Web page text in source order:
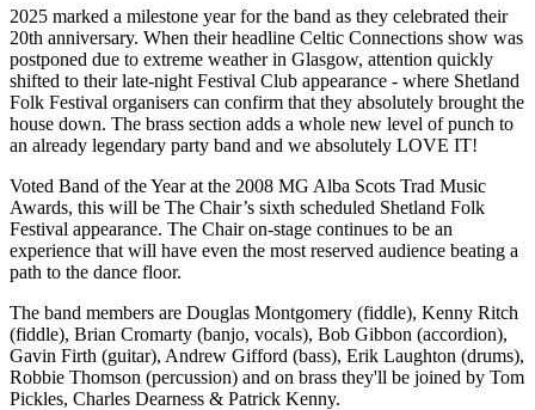
2025 marked a milestone year for the band as they celebrated their
20th anniversary. When their headline Celtic Connections show was
postponed due to extreme weather in Glasgow, attention quickly
shifted to their late-night Festival Club appearance - where Shetland
Folk Festival organisers can confirm that they absolutely brought the
house down. The brass section adds a whole new level of punch to
an already legendary party band and we absolutely LOVE IT!
Voted Band of the Year at the 2008 MG Alba Scots Trad Music
Awards, this will be The Chair’s sixth scheduled Shetland Folk
Festival appearance. The Chair on-stage continues to be an
experience that will have even the most reserved audience beating a
path to the dance floor.
The band members are Douglas Montgomery (fiddle), Kenny Ritch
(fiddle), Brian Cromarty (banjo, vocals), Bob Gibbon (accordion),
Gavin Firth (guitar), Andrew Gifford (bass), Erik Laughton (drums),
Robbie Thomson (percussion) and on brass they'll be joined by Tom
Pickles, Charles Dearness & Patrick Kenny.